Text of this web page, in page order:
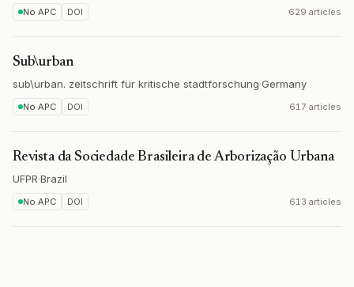
No APC DOI 629 articles
Sub\urban
sub\urban. zeitschrift für kritische stadtforschung·Germany
No APC DOI 617 articles
Revista da Sociedade Brasileira de Arborização Urbana
UFPR·Brazil
No APC DOI 613 articles